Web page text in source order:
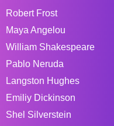
Robert Frost
Maya Angelou
William Shakespeare
Pablo Neruda
Langston Hughes
Emiliy Dickinson
Shel Silverstein